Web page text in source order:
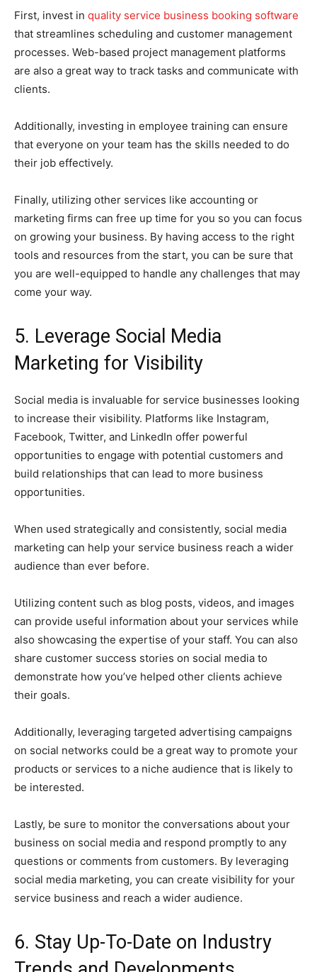
First, invest in quality service business booking software
that streamlines scheduling and customer management
processes. Web-based project management platforms
are also a great way to track tasks and communicate with
clients.
Additionally, investing in employee training can ensure
that everyone on your team has the skills needed to do
their job effectively.
Finally, utilizing other services like accounting or
marketing firms can free up time for you so you can focus
on growing your business. By having access to the right
tools and resources from the start, you can be sure that
you are well-equipped to handle any challenges that may
come your way.
5. Leverage Social Media
Marketing for Visibility
Social media is invaluable for service businesses looking
to increase their visibility. Platforms like Instagram,
Facebook, Twitter, and LinkedIn offer powerful
opportunities to engage with potential customers and
build relationships that can lead to more business
opportunities.
When used strategically and consistently, social media
marketing can help your service business reach a wider
audience than ever before.
Utilizing content such as blog posts, videos, and images
can provide useful information about your services while
also showcasing the expertise of your staff. You can also
share customer success stories on social media to
demonstrate how you’ve helped other clients achieve
their goals.
Additionally, leveraging targeted advertising campaigns
on social networks could be a great way to promote your
products or services to a niche audience that is likely to
be interested.
Lastly, be sure to monitor the conversations about your
business on social media and respond promptly to any
questions or comments from customers. By leveraging
social media marketing, you can create visibility for your
service business and reach a wider audience.
6. Stay Up-To-Date on Industry